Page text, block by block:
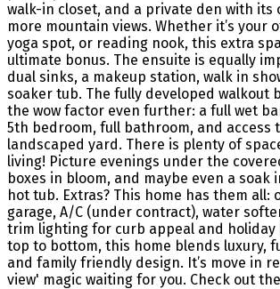
walk-in closet, and a private den with its
more mountain views. Whether it’s your
yoga spot, or reading nook, this extra
ultimate bonus. The ensuite is equally
dual sinks, a makeup station, walk in
soaker tub. The fully developed walkout
the wow factor even further: a full wet
5th bedroom, full bathroom, and access
landscaped yard. There is plenty of
living! Picture evenings under the
boxes in bloom, and maybe even a soak
hot tub. Extras? This home has them all:
garage, A/C (under contract), water
trim lighting for curb appeal and holiday
top to bottom, this home blends luxury,
and family friendly design. It’s move in
view' magic waiting for you. Check out